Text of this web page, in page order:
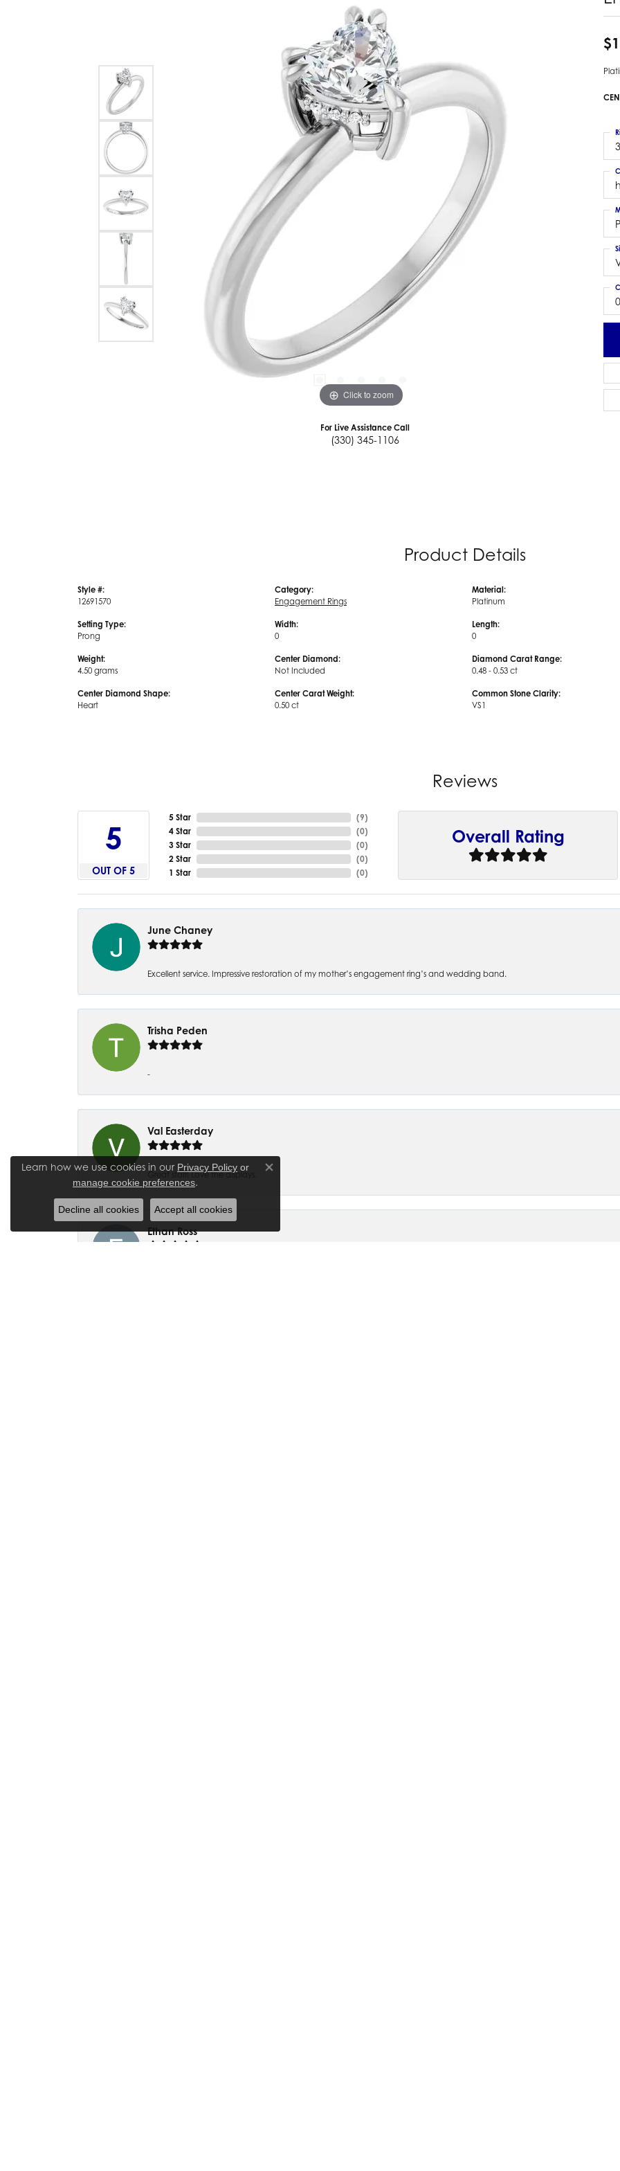
Colored Gemstone Pendants
Pearl Pendants
Gold Pendants
Silver Pendants
Men's Pendants
Kendra Scott Pendants
Earring Jackets
Kendra Scott Earrings
Bracelets
Diamond Bracelets
Lab Grown Diamond Bracelets
Colored Gemstone Bracelets
Pearl Bracelets
Gold Bracelets
Silver Bracelets
Kendra Scott Bracelets
Estate Diamond Pendant
Estate Colored Stone Pendant
Estate Gold Earrings
Estate Gents' Gold Bracelets
Estate Ladies' Gold Bracelets
Estate Colored Stone Bracelet
Estate Diamond Bracelet
Click to zoom
For Live Assistance Call
(330) 345-1106
Product Details
Style #:
12691570
Setting Type:
Prong
Weight:
4.50 grams
Center Diamond Shape:
Heart
Category:
Engagement Rings
Width:
0
Center Diamond:
Not Included
Center Carat Weight:
0.50 ct
Material:
Platinum
Length:
0
Diamond Carat Range:
0.48 - 0.53 ct
Common Stone Clarity:
VS1
Reviews
5
OUT OF 5
5 Star
4 Star
3 Star
2 Star
1 Star
(9)
(0)
(0)
(0)
(0)
Overall Rating
June Chaney
Excellent service. Impressive restoration of my mother’s engagement ring’s and wedding band.
Trisha Peden
-
Val Easterday
Great staff! Love the displays.
Ethan Ross
Learn how we use cookies in our Privacy Policy or
manage cookie preferences.
Close consent popup
Decline all cookies Accept all cookies